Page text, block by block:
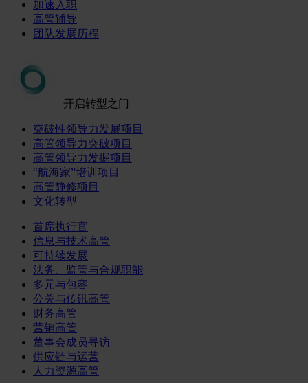
加速入职
高管辅导
团队发展历程
开启转型之门
突破性领导力发展项目
高管领导力突破项目
高管领导力发掘项目
“航海家”培训项目
高管静修项目
文化转型
首席执行官
信息与技术高管
可持续发展
法务、监管与合规职能
多元与包容
公关与传讯高管
财务高管
营销高管
董事会成员寻访
供应链与运营
人力资源高管